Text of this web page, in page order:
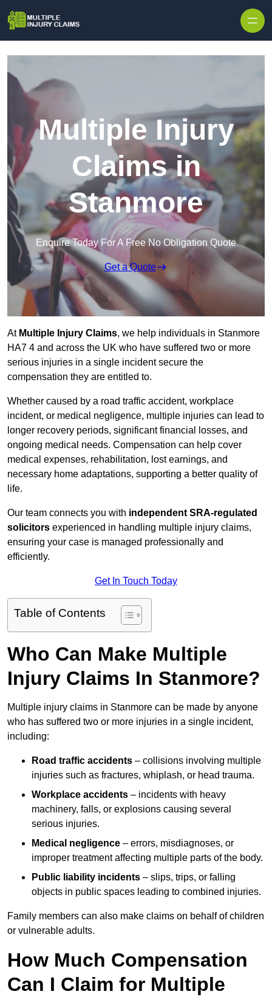
Multiple Injury
Claims in
Stanmore
Enquire Today For A Free No Obligation Quote
Get a Quote
At Multiple Injury Claims, we help individuals in Stanmore
HA7 4 and across the UK who have suffered two or more
serious injuries in a single incident secure the
compensation they are entitled to.
Whether caused by a road traffic accident, workplace
incident, or medical negligence, multiple injuries can lead to
longer recovery periods, significant financial losses, and
ongoing medical needs. Compensation can help cover
medical expenses, rehabilitation, lost earnings, and
necessary home adaptations, supporting a better quality of
life.
Our team connects you with independent SRA-regulated
solicitors experienced in handling multiple injury claims,
ensuring your case is managed professionally and
efficiently.
Get In Touch Today
Table of Contents
Who Can Make Multiple
Injury Claims In Stanmore?
Multiple injury claims in Stanmore can be made by anyone
who has suffered two or more injuries in a single incident,
including:
Road traffic accidents – collisions involving multiple
injuries such as fractures, whiplash, or head trauma.
Workplace accidents – incidents with heavy
machinery, falls, or explosions causing several
serious injuries.
Medical negligence – errors, misdiagnoses, or
improper treatment affecting multiple parts of the body.
Public liability incidents – slips, trips, or falling
objects in public spaces leading to combined injuries.
Family members can also make claims on behalf of children
or vulnerable adults.
How Much Compensation
Can I Claim for Multiple